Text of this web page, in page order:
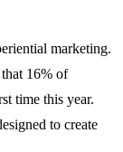
marketing.
that 16% of
time this year.
to create